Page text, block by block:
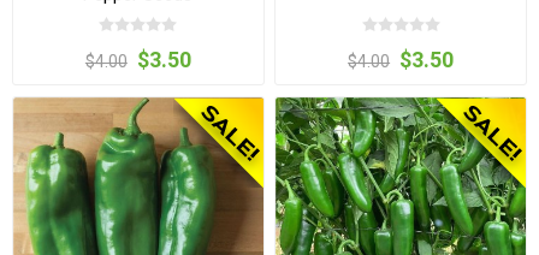
$4.00 $3.50 $4.00 $3.50